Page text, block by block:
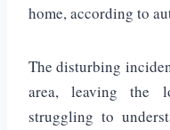
home, according to
The disturbing
area, leaving the
struggling to